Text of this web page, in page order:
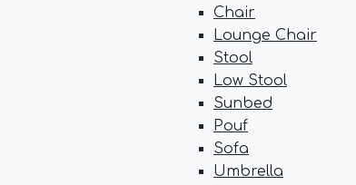
Chair
Lounge Chair
Stool
Low Stool
Sunbed
Pouf
Sofa
Umbrella